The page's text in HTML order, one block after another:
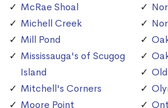
McRae Shoal
Michell Creek
Mill Pond
Mississauga's of Scugog
Island
Mitchell's Corners
Moore Point